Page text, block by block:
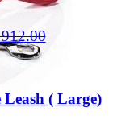
Leash ( Large)